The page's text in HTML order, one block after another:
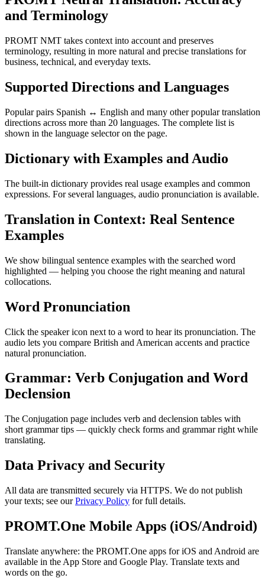
and Terminology
PROMT NMT takes context into account and preserves
terminology, resulting in more natural and precise translations for
business, technical, and everyday texts.
Supported Directions and Languages
Popular pairs Spanish ↔ English and many other popular translation
directions across more than 20 languages. The complete list is
shown in the language selector on the page.
Dictionary with Examples and Audio
The built-in dictionary provides real usage examples and common
expressions. For several languages, audio pronunciation is available.
Translation in Context: Real Sentence
Examples
We show bilingual sentence examples with the searched word
highlighted — helping you choose the right meaning and natural
collocations.
Word Pronunciation
Click the speaker icon next to a word to hear its pronunciation. The
audio lets you compare British and American accents and practice
natural pronunciation.
Grammar: Verb Conjugation and Word
Declension
The Conjugation page includes verb and declension tables with
short grammar tips — quickly check forms and grammar right while
translating.
Data Privacy and Security
All data are transmitted securely via HTTPS. We do not publish
your texts; see ourPrivacy Policy for full details.
PROMT.One Mobile Apps (iOS/Android)
Translate anywhere: the PROMT.One apps for iOS and Android are
available in the App Store and Google Play. Translate texts and
words on the go.